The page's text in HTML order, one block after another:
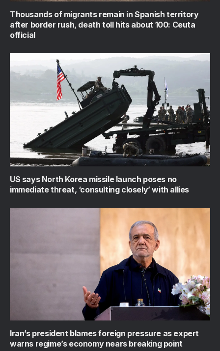
Thousands of migrants remain in Spanish territory
after border rush, death toll hits about 100: Ceuta
official
US says North Korea missile launch poses no
immediate threat, ‘consulting closely’ with allies
Iran’s president blames foreign pressure as expert
warns regime’s economy nears breaking point